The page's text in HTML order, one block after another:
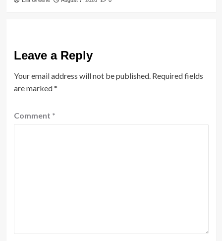
Leave a Reply
Your email address will not be published. Required fields
are marked*
Comment *